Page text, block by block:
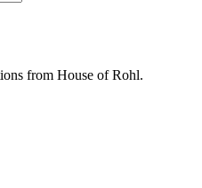
from House of Rohl.